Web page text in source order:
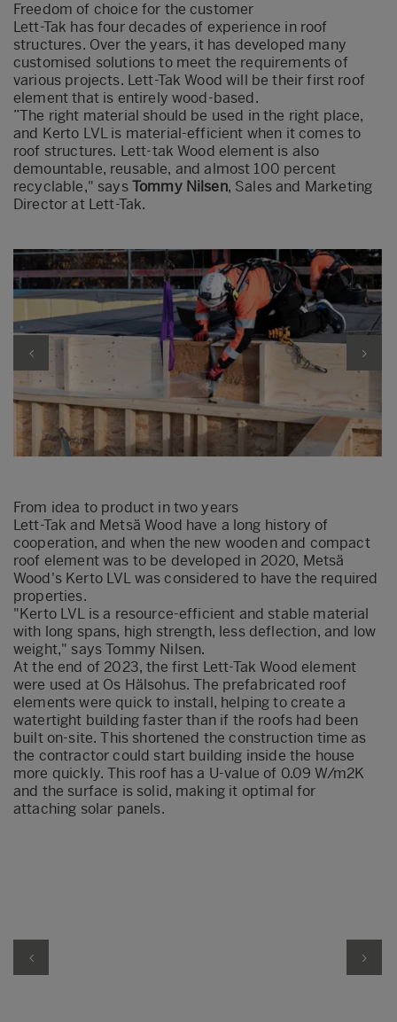
Freedom of choice for the customer
Lett-Tak has four decades of experience in roof
structures. Over the years, it has developed many
customised solutions to meet the requirements of
various projects. Lett-Tak Wood will be their first roof
element that is entirely wood-based.
”The right material should be used in the right place,
and Kerto LVL is material-efficient when it comes to
roof structures. Lett-tak Wood element is also
demountable, reusable, and almost 100 percent
recyclable," says Tommy Nilsen, Salesand Marketing
Director at Lett-Tak.
From idea to product in two years
Lett-Tak and Metsä Wood have a long history of
cooperation, and when the new wooden and compact
roof element was to be developed in 2020, Metsä
Wood's Kerto LVL was considered to have the required
properties.
"Kerto LVL is a resource-efficient and stable material
with long spans, high strength, less deflection, and low
weight," says Tommy Nilsen.
At the end of 2023, the first Lett-Tak Wood element
were used at Os Hälsohus.The prefabricated roof
elements were quick to install, helping to create a
watertight building faster than if the roofs had been
built on-site. This shortened the construction time as
the contractor could start building inside the house
more quickly. This roof has a U-value of 0.09 W/m2K
and the surface is solid, making it optimal for
attaching solar panels.